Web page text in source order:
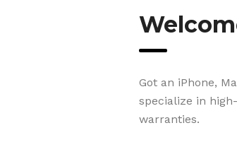
Got an iPhone,
specialize in
warranties.